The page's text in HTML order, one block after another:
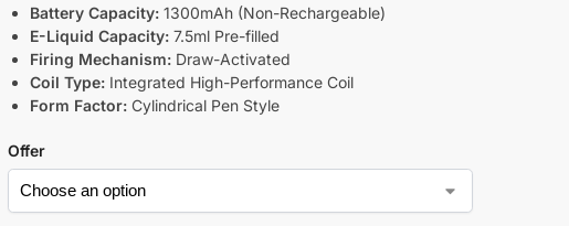
Battery Capacity:1300mAh (Non-Rechargeable)
E-Liquid Capacity:7.5ml Pre-filled
Firing Mechanism:Draw-Activated
Coil Type:Integrated High-Performance Coil
Form Factor:Cylindrical Pen Style
Offer